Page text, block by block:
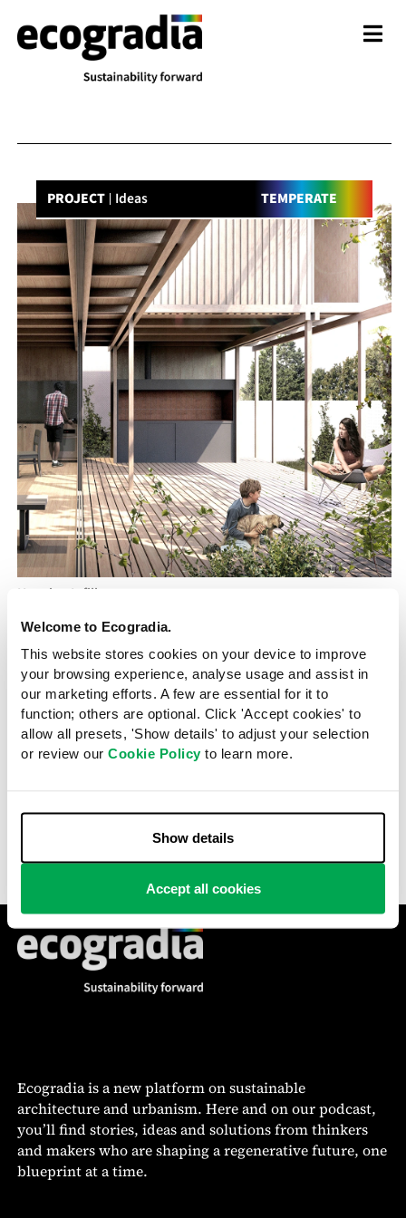
Welcome to Ecogradia.
This website stores cookies on your device to improve
your browsing experience, analyse usage and assist in
our marketing efforts. A few are essential for it to
function; others are optional. Click 'Accept cookies' to
allow all presets, 'Show details' to adjust your selection
or review our Cookie Policyto learn more.
Accept all cookies
Show details
PROJECT Ideas TEMPERATE
Housing Infill
A modular, incremental model for
urban housing
Mrinmayee Bhoot 9 November 2023
Housing Infill is a dwelling prototype with a compact,
demand is constantly challenged by the scarcity and
Ecogradia is a new platform on sustainable
architecture and urbanism. Here and on our podcast,
you’ll find stories, ideas and solutions from thinkers
and makers who are shaping a regenerative future, one
blueprint at a time.